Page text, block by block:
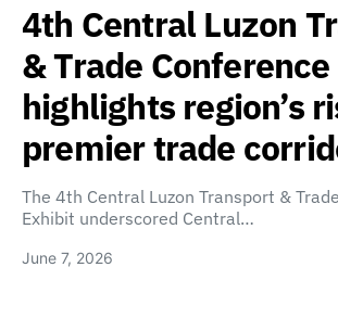
4th Central Luzon
& Trade Conference
highlights region’s
premier trade
The 4th Central Luzon Transport &
Exhibit underscored Central…
June 7, 2026